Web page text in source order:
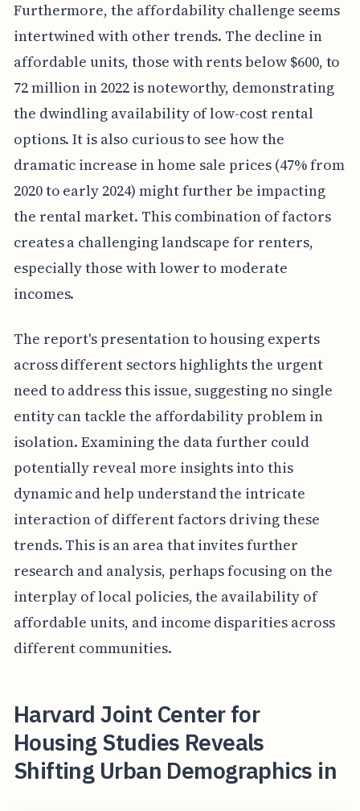
Furthermore, the affordability challenge seems
intertwined with other trends. The decline in
affordable units, those with rents below $600, to
72 million in 2022 is noteworthy, demonstrating
the dwindling availability of low-cost rental
options. It is also curious to see how the
dramatic increase in home sale prices (47% from
2020 to early 2024) might further be impacting
the rental market. This combination of factors
creates a challenging landscape for renters,
especially those with lower to moderate
incomes.
The report's presentation to housing experts
across different sectors highlights the urgent
need to address this issue, suggesting no single
entity can tackle the affordability problem in
isolation. Examining the data further could
potentially reveal more insights into this
dynamic and help understand the intricate
interaction of different factors driving these
trends. This is an area that invites further
research and analysis, perhaps focusing on the
interplay of local policies, the availability of
affordable units, and income disparities across
different communities.
Harvard Joint Center for
Housing Studies Reveals
Shifting Urban Demographics in